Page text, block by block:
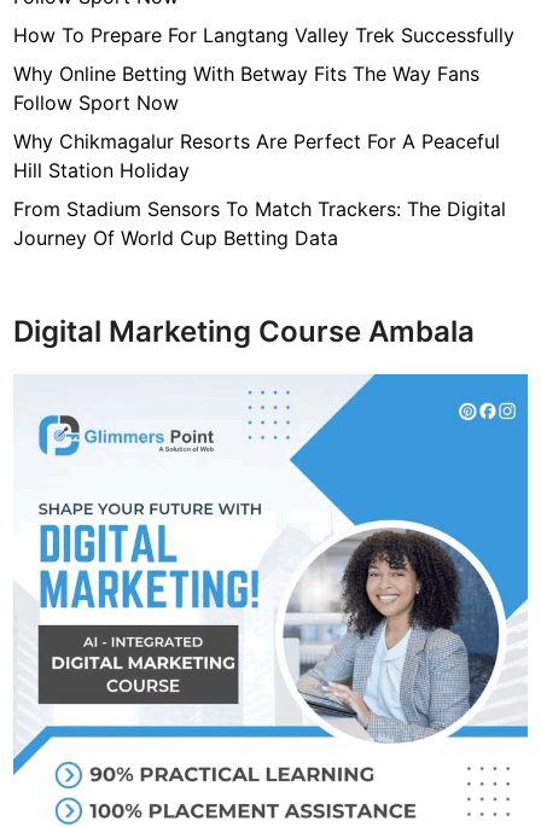
e
A
t
i
e
e
e
l
How To Prepare For Langtang Valley Trek Successfully
Why Online Betting With Betway Fits The Way Fans
Follow Sport Now
Why Chikmagalur Resorts Are Perfect For A Peaceful
Hill Station Holiday
From Stadium Sensors To Match Trackers: The Digital
Journey Of World Cup Betting Data
Digital Marketing Course Ambala